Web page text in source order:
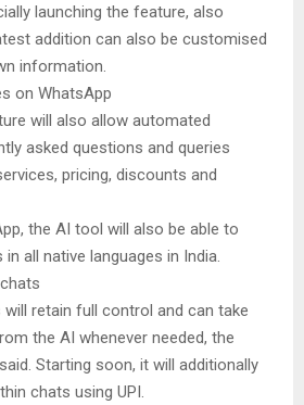
launching the feature, also
addition can also be customised
information.
on WhatsApp
will also allow automated
asked questions and queries
pricing, discounts and
the AI tool will also be able to
all native languages in India.
will retain full control and can take
the AI whenever needed, the
Starting soon, it will additionally
chats using UPI.